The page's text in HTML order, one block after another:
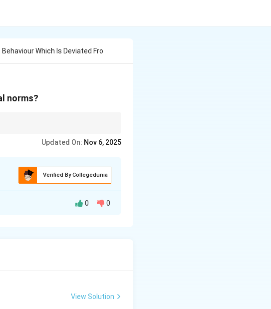
Which Is Deviated Fro
norms?
Updated On: Nov 6, 2025
Verified By Collegedunia
0 0
View Solution